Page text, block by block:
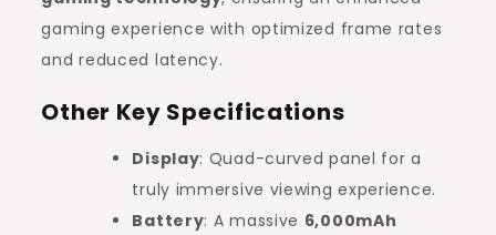
gaming experience with optimized frame rates
and reduced latency.
Other Key Specifications
Display: Quad-curved panel for a
truly immersive viewing experience.
Battery: A massive 6,000mAh